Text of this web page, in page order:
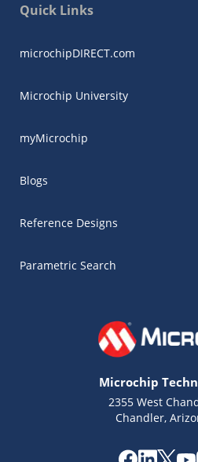
Quick Links
microchipDIRECT.com
Microchip University
myMicrochip
Blogs
Reference Designs
Parametric Search
Microchip
2355 West
Chandler,